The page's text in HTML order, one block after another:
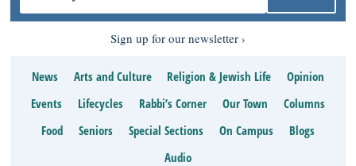
Sign up for our newsletter
News Arts and Culture Religion & Jewish Life
Opinion
Events
Lifecycles Rabbi’s Corner Our Town
Columns
Food
Seniors Special Sections On Campus
Blogs
Audio